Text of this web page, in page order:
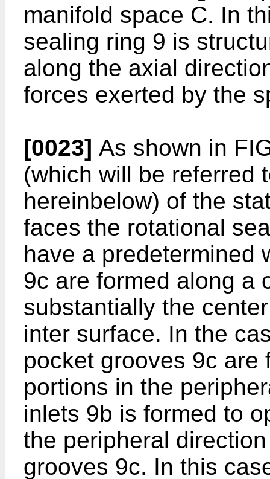
manifold space C. In
sealing ring 9 is
along the axial
forces exerted by the
[0023] As shown in
(which will be referred
hereinbelow) of the
faces the rotational
have a predetermined
9c are formed along a
substantially the
inter surface. In the
pocket grooves 9c are
portions in the
inlets 9b is formed to
the peripheral
grooves 9c. In this